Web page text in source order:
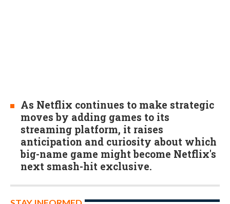
As Netflix continues to make strategic
moves by adding games to its
streaming platform, it raises
anticipation and curiosity about which
big-name game might become Netflix's
next smash-hit exclusive.